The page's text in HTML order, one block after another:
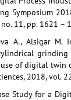
Symposium
11, pp. 1621 –
A., Alsigar M.
grinding
of digital twin
2018, vol.
Study for a